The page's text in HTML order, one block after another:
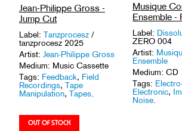
Jean-Philippe Gross -
Jump Cut
Label: Tanzprocesz /
tanzprocesz 2025
Artist: Jean-Philippe Gross
Medium: Music Cassette
Tags: Feedback, Field
Recordings, Tape
Manipulation, Tapes
Musique
Ensemble -
Label:
ZERO 004
Artist:
Ensemble
Medium: CD
Tags:
Electronic,
Noise